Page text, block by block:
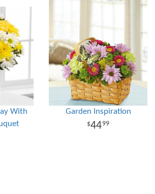
With
Garden Inspiration
4499